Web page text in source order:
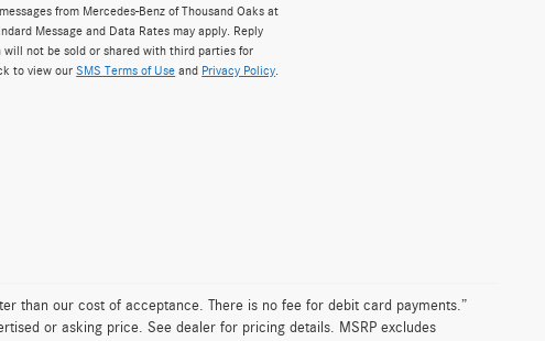
from Mercedes-Benz of Thousand Oaks at
Message and Data Rates may apply. Reply
will not be sold or shared with third parties for
to view ourSMS Terms of Use and Privacy Policy
than our cost of acceptance. There is no fee for debit card payments.”
or asking price. See dealer for pricing details. MSRP excludes